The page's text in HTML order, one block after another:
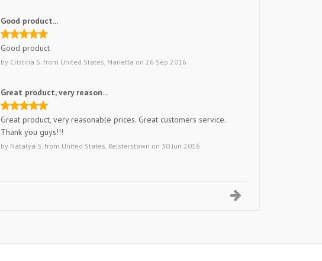
Good product...
Good product
by Cristina S. from United States, Marietta on26 Sep 2016
Great product, very reason...
Great product, very reasonable prices. Great customers service.
Thank you guys!!!
by Natalya S. from United States, Reisterstown on 30 Jun 2016